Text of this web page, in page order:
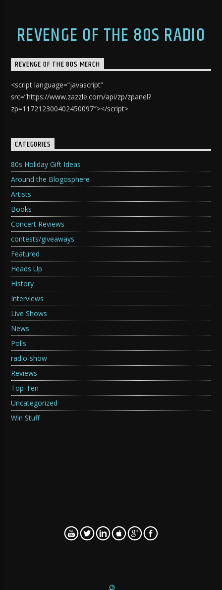
REVENGE OF THE 80S RADIO
REVENGE OF THE 80S MERCH
<script language=”javascript”
src=”https://www.zazzle.com/api/zp/zpanel?
zp=117212300402450097″></script>
CATEGORIES
80s Holiday Gift Ideas
Around the Blogosphere
Artists
Books
Concert Reviews
contests/giveaways
Featured
Heads Up
History
Interviews
Live Shows
News
Polls
radio-show
Reviews
Top-Ten
Uncategorized
Win Stuff